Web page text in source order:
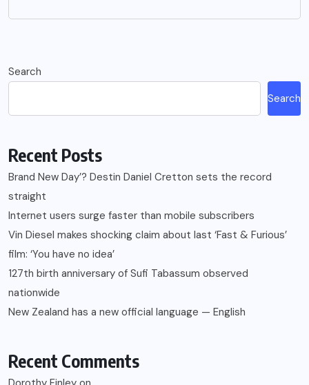
Search
Search
Recent Posts
Brand New Day’? Destin Daniel Cretton sets the record
straight
Internet users surge faster than mobile subscribers
Vin Diesel makes shocking claim about last ‘Fast & Furious’
film: ‘You have no idea’
127th birth anniversary of Sufi Tabassum observed
nationwide
New Zealand has a new official language — English
Recent Comments